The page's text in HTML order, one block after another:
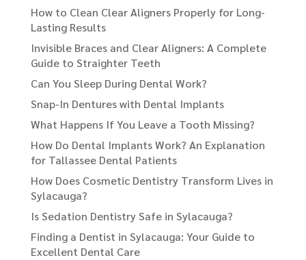
How to Clean Clear Aligners Properly for Long-
Lasting Results
Invisible Braces and Clear Aligners: A Complete
Guide to Straighter Teeth
Can You Sleep During Dental Work?
Snap-In Dentures with Dental Implants
What Happens If You Leave a Tooth Missing?
How Do Dental Implants Work? An Explanation
for Tallassee Dental Patients
How Does Cosmetic Dentistry Transform Lives in
Sylacauga?
Is Sedation Dentistry Safe in Sylacauga?
Finding a Dentist in Sylacauga: Your Guide to
Excellent Dental Care